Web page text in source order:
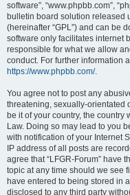
software”, “www.phpbb.com”,
bulletin board solution released
(hereinafter “GPL”) and can be
software only facilitates internet
responsible for what we allow
conduct. For further information
https://www.phpbb.com/.
You agree not to post any
threatening, sexually-orientated
be it of your country, the country
Law. Doing so may lead to you
with notification of your Internet
IP address of all posts are
agree that “LFGR-Forum” have
topic at any time should we see
have entered to being stored in
disclosed to any third party